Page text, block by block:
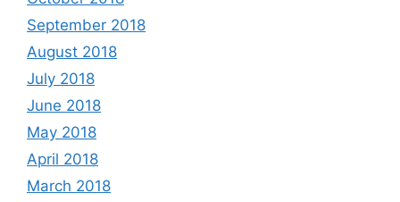
September 2018
August 2018
July 2018
June 2018
May 2018
April 2018
March 2018